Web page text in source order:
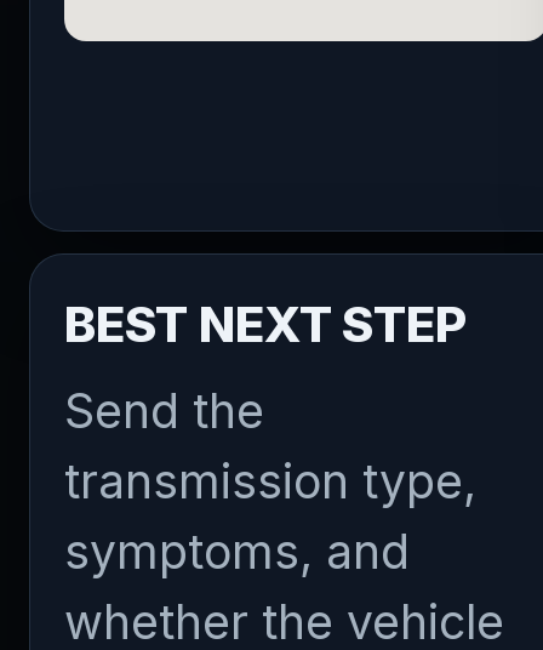
BEST NEXT STEP
Send the
transmission type,
symptoms, and
whether the vehicle